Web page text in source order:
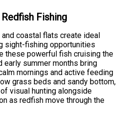
Fishing
coastal flats create ideal
sight-fishing opportunities
these powerful fish cruising the
early summer months bring
mornings and active feeding
grass beds and sandy bottom,
visual hunting alongside
as redfish move through the